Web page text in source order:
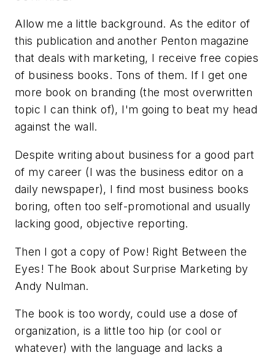
Allow me a little background. As the editor of
this publication and another Penton magazine
that deals with marketing, I receive free copies
of business books. Tons of them. If I get one
more book on branding (the most overwritten
topic I can think of), I'm going to beat my head
against the wall.
Despite writing about business for a good part
of my career (I was the business editor on a
daily newspaper), I find most business books
boring, often too self-promotional and usually
lacking good, objective reporting.
Then I got a copy of Pow! Right Between the
Eyes! The Book about Surprise Marketing by
Andy Nulman.
The book is too wordy, could use a dose of
organization, is a little too hip (or cool or
whatever) with the language and lacks a